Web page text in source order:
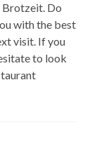
Brotzeit. Do
with the best
visit. If you
to look